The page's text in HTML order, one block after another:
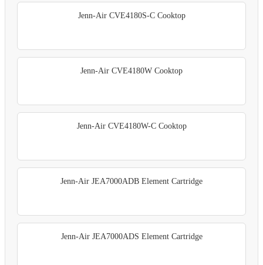
Jenn-Air CVE4180S-C Cooktop
Jenn-Air CVE4180W Cooktop
Jenn-Air CVE4180W-C Cooktop
Jenn-Air JEA7000ADB Element Cartridge
Jenn-Air JEA7000ADS Element Cartridge